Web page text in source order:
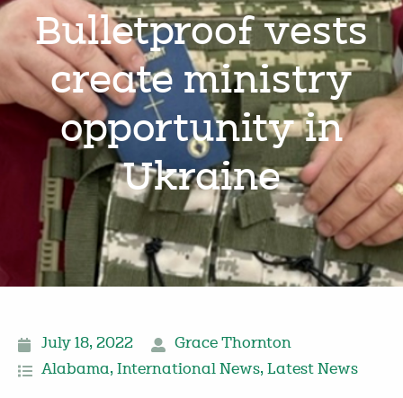
Bulletproof vests
create ministry
opportunity in
Ukraine
July 18, 2022
Grace Thornton
Alabama, International News, Latest News